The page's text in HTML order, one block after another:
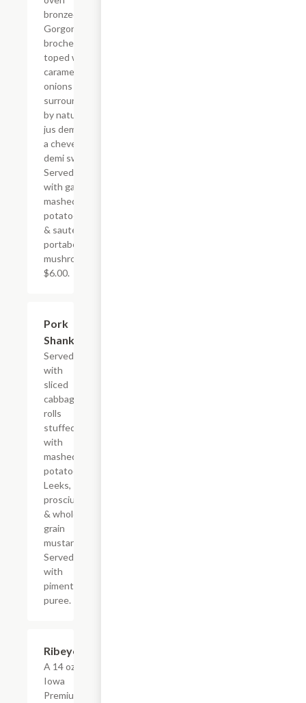
bronzed
Gorgonzola
brochette
toped with
caramelized
onions &
surrounded
by natural
jus demi &
a cheve
demi swirl.
Served
with garlic
mashed
potatoes,
& sauteed
portabella
mushrooms
$6.00.
Pork
Shank
Served
with
sliced
cabbage
rolls
stuffed
with
mashed
potatoes.
Leeks,
prosciutto
& whole
grain
mustard.
Served
with
pimento
puree.
Ribeye
A 14 oz.
Iowa
Premium